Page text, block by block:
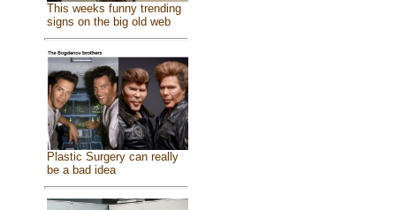
This weeks funny trending
signs on the big old web
Plastic Surgery can really
be a bad idea